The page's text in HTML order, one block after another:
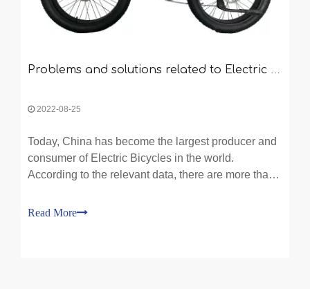
Problems and solutions related to Electric Bicycle
2022-08-25
Today, China has become the largest producer and
consumer of Electric Bicycles in the world.
According to the relevant data, there are more than
China, and about 70% of them are private
Read More